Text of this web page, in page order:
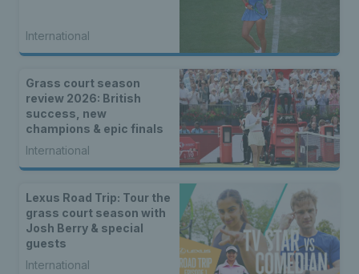
International
Grass court season
review 2026: British
success, new
champions & epic finals
International
Lexus Road Trip: Tour the
grass court season with
Josh Berry & special
guests
International